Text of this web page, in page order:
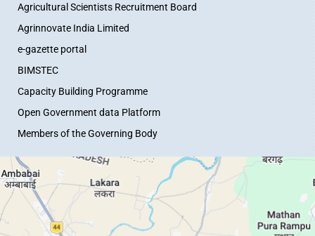
Agricultural Scientists Recruitment Board
Agrinnovate India Limited
e-gazette portal
BIMSTEC
Capacity Building Programme
Open Government data Platform
Members of the Governing Body